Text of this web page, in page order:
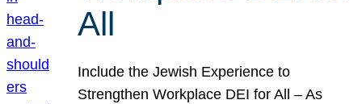
All
Include the Jewish Experience to
Strengthen Workplace DEI for All – As